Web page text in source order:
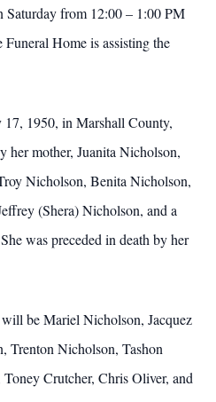
from 12:00 – 1:00 PM
Home is assisting the
1950, in Marshall County,
her mother, Juanita Nicholson,
Nicholson, Benita Nicholson,
(Shera) Nicholson, and a
was preceded in death by her
be Mariel Nicholson, Jacquez
Trenton Nicholson, Tashon
Crutcher, Chris Oliver, and